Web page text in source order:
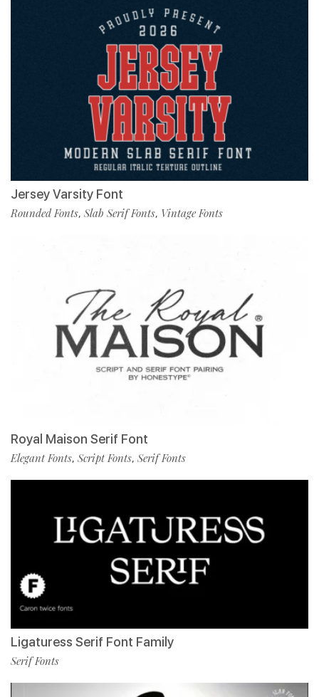
Jersey Varsity Font
Rounded Fonts, Slab Serif Fonts, Vintage Fonts
Royal Maison Serif Font
Elegant Fonts, Script Fonts, Serif Fonts
Ligaturess Serif Font Family
Serif Fonts